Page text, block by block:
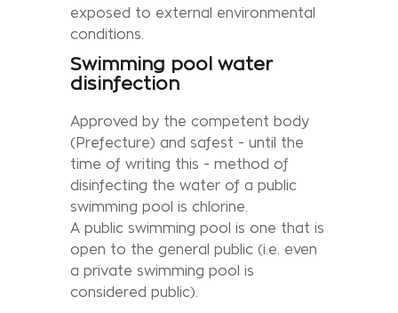
exposed to external environmental
conditions.
Swimming pool water
disinfection
Approved by the competent body
(Prefecture) and safest - until the
time of writing this - method of
disinfecting the water of a public
swimming pool is chlorine.
A public swimming pool is one that is
open to the general public (i.e. even
a private swimming pool is
considered public).